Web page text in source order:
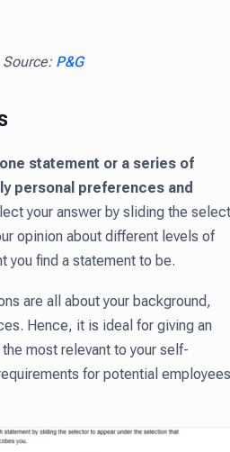
Source: P&G
one statement or a series of
personal preferences and
your answer by sliding the
opinion about different levels of
you find a statement to be.
are all about your background,
Hence, it is ideal for giving an
most relevant to your self-
for potential employees